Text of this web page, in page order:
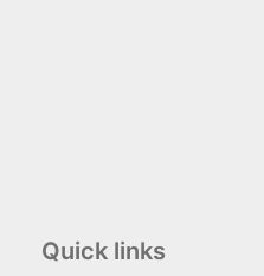
Quick links